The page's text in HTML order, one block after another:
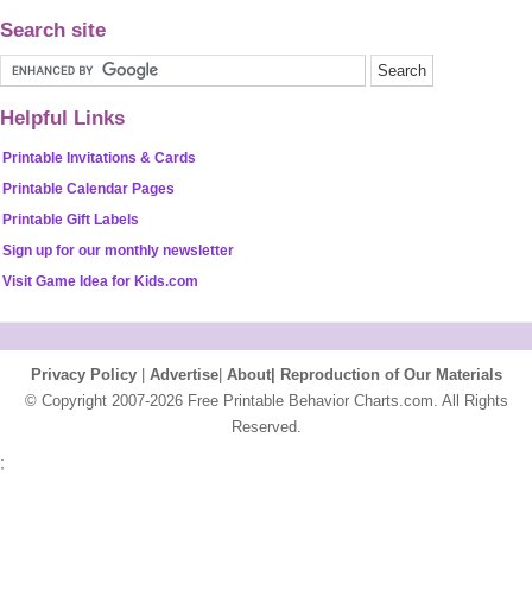
Search site
Helpful Links
Printable Invitations & Cards
Printable Calendar Pages
Printable Gift Labels
Sign up for our monthly newsletter
Visit Game Idea for Kids.com
Privacy Policy| Advertise| About|
Reproduction of Our Materials
© Copyright 2007-2026 Free Printable Behavior Charts.com. All Rights
Reserved.
;